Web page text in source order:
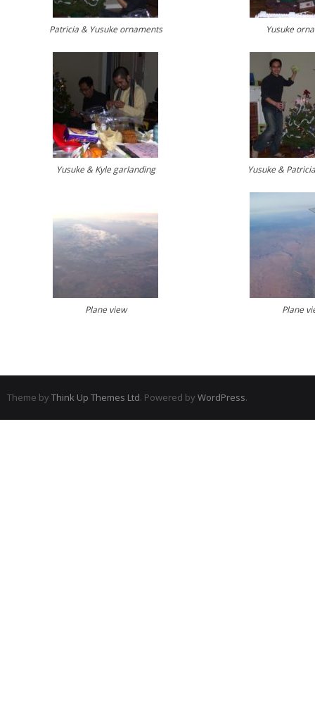
Patricia & Yusuke ornaments Yusuke
Yusuke & Kyle garlanding Yusuke &
Plane view Plane
Theme by Think Up Themes Ltd. Powered by WordPress.